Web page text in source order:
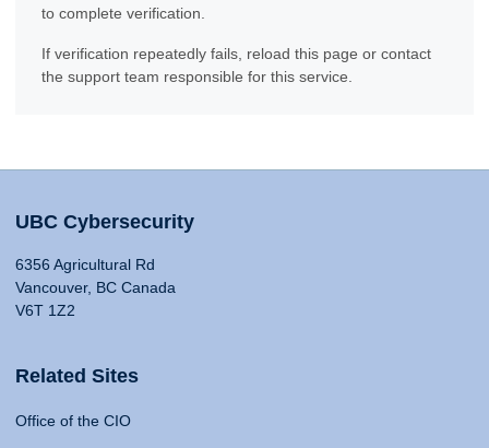
to complete verification.
If verification repeatedly fails, reload this page or contact
the support team responsible for this service.
UBC Cybersecurity
6356 Agricultural Rd
Vancouver, BC Canada
V6T 1Z2
Related Sites
Office of the CIO